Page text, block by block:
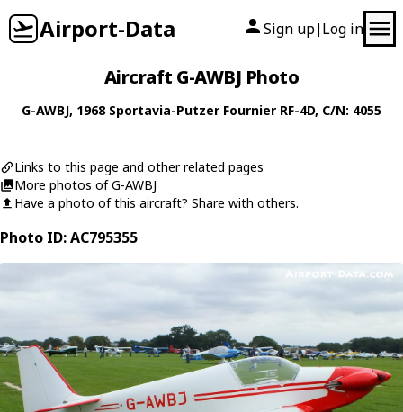
Airport-Data Sign up| Log in
Aircraft G-AWBJ Photo
G-AWBJ, 1968 Sportavia-Putzer Fournier RF-4D, C/N: 4055
Links to this page and other related pages
More photos of G-AWBJ
Have a photo of this aircraft? Share with others.
Photo ID: AC795355